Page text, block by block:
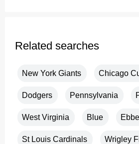
Related searches
New York Giants Chicago
Dodgers Pennsylvania
West Virginia Blue
St Louis Cardinals Wrigley